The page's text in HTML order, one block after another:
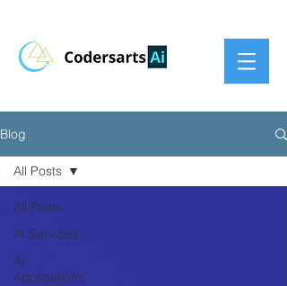
Blog
All Posts
AI Services
AI
Applications
All Posts